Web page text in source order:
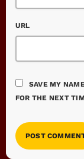
URL
SAVE MY
FOR THE NEXT